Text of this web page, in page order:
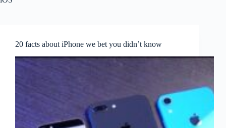
20 facts about iPhone we bet you didn’t know